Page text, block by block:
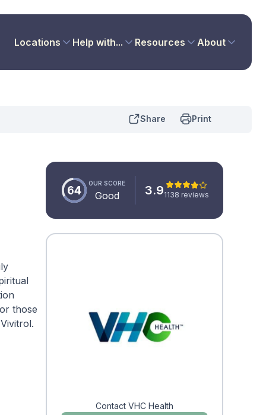
Locations Help with... Resources About
Share Print
those
64 OUR SCORE
Good 3.91138 reviews
Contact VHC Health